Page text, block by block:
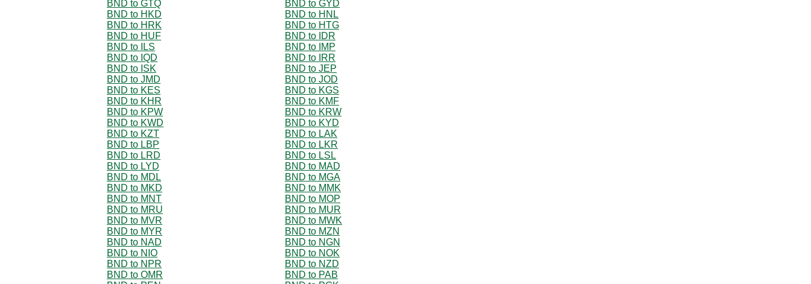
BND to GTQ
BND to GYD
BND to HKD
BND to HNL
BND to HRK
BND to HTG
BND to HUF
BND to IDR
BND to ILS
BND to IMP
BND to IQD
BND to IRR
BND to ISK
BND to JEP
BND to JMD
BND to JOD
BND to KES
BND to KGS
BND to KHR
BND to KMF
BND to KPW
BND to KRW
BND to KWD
BND to KYD
BND to KZT
BND to LAK
BND to LBP
BND to LKR
BND to LRD
BND to LSL
BND to LYD
BND to MAD
BND to MDL
BND to MGA
BND to MKD
BND to MMK
BND to MNT
BND to MOP
BND to MRU
BND to MUR
BND to MVR
BND to MWK
BND to MYR
BND to MZN
BND to NAD
BND to NGN
BND to NIO
BND to NOK
BND to NPR
BND to NZD
BND to OMR
BND to PAB